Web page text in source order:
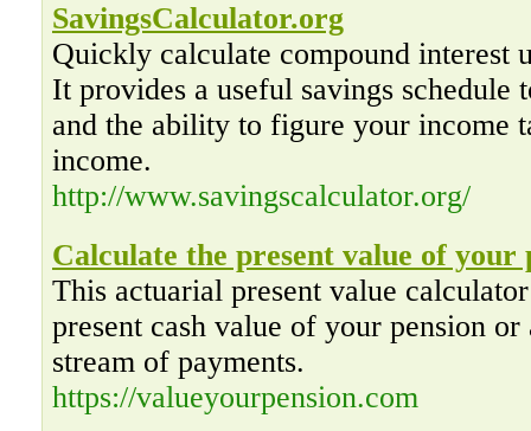
SavingsCalculator.org
Quickly calculate compound interest
It provides a useful savings schedule
and the ability to figure your income
income.
http://www.savingscalculator.org/
Calculate the present value of your
This actuarial present value
present cash value of your pension
stream of payments.
https://valueyourpension.com